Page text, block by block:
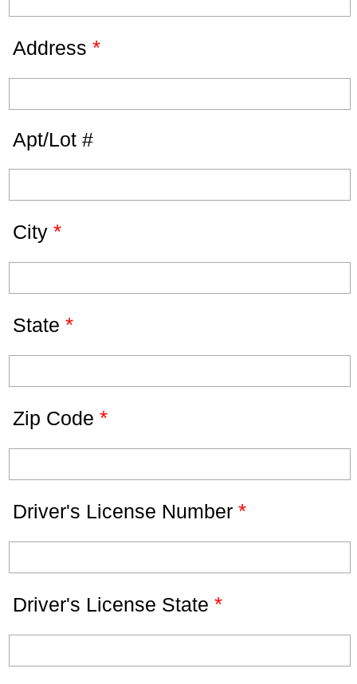
Address *
Apt/Lot #
City *
State *
Zip Code *
Driver's License Number *
Driver's License State *